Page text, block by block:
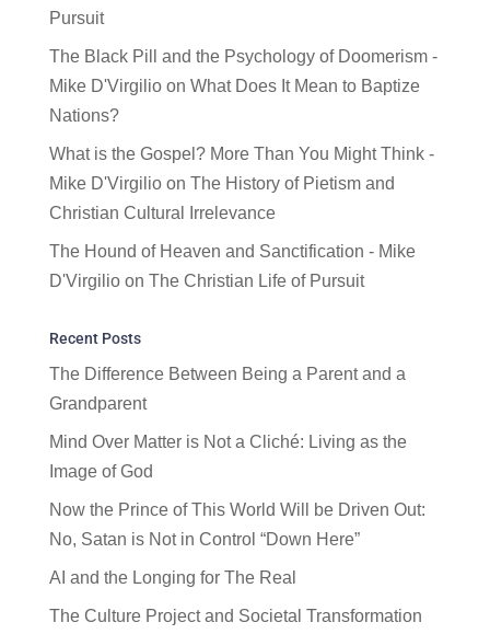
Pursuit
The Black Pill and the Psychology of Doomerism -
Mike D'Virgilioon What Does It Mean to Baptize
Nations?
What is the Gospel? More Than You Might Think -
Mike D'Virgilioon The History of Pietism and
Christian Cultural Irrelevance
The Hound of Heaven and Sanctification - Mike
D'Virgilioon The Christian Life of Pursuit
Recent Posts
The Difference Between Being a Parent and a
Grandparent
Mind Over Matter is Not a Cliché: Living as the
Image of God
Now the Prince of This World Will be Driven Out:
No, Satan is Not in Control “Down Here”
AI and the Longing for The Real
The Culture Project and Societal Transformation